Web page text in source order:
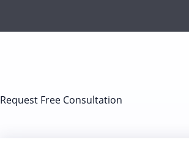
Request Free Consultation​